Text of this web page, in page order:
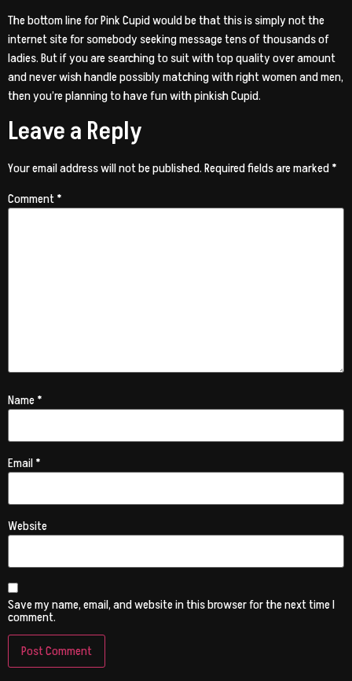
The bottom line for Pink Cupid would be that this is simply not the
internet site for somebody seeking message tens of thousands of
ladies. But if you are searching to suit with top quality over amount
and never wish handle possibly matching with right women and men,
then you’re planning to have fun with pinkish Cupid.
Leave a Reply
Your email address will not be published.Required fields are marked*
Comment*
Name*
Email*
Website
Save my name, email, and website in this browser for the next time I
comment.